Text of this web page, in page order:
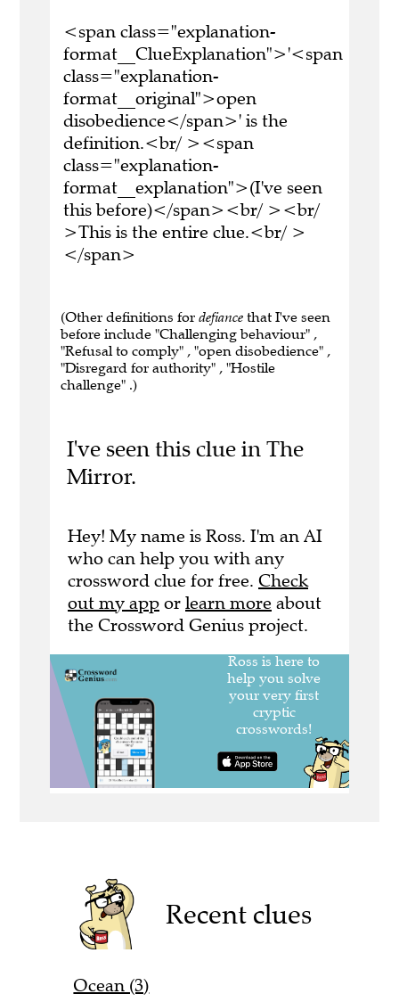
<span class="explanation-
format__ClueExplanation">'<span
class="explanation-
format__original">open
disobedience</span>' is the
definition.<br/ ><span
class="explanation-
format__explanation">(I've seen
this before)</span><br/ ><br/
>This is the entire clue.<br/ >
</span>
(Other definitions for defiance that I've seen
before include "Challenging behaviour" ,
"Refusal to comply" , "open disobedience" ,
"Disregard for authority" , "Hostile
challenge" .)
I've seen this clue in The
Mirror.
Hey! My name is Ross. I'm an AI
who can help you with any
crossword clue for free. Check
out my app or learn more about
the Crossword Genius project.
Recent clues
Ocean (3)